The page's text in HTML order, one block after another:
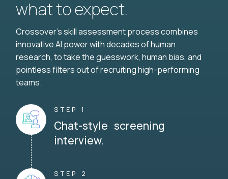
what to expect.
Crossover's skill assessment process combines
innovative AI power with decades of human
research, to take the guesswork, human bias, and
pointless filters out of recruiting high-performing
teams.
STEP 1
Chat-style screening
interview.
STEP 2